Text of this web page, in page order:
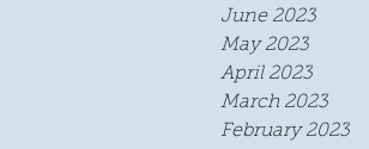
June 2023
May 2023
April 2023
March 2023
February 2023